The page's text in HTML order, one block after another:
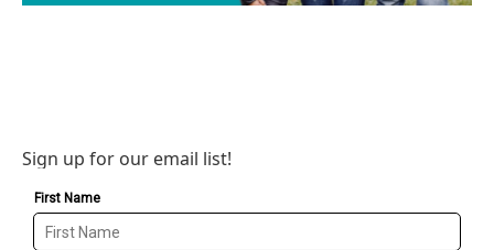
Sign up for our email list!